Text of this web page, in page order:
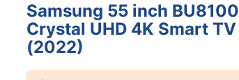
Samsung 55 inch BU8100
Crystal UHD 4K Smart TV
(2022)